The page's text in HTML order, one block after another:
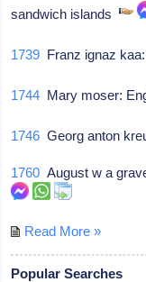
sandwich islands
1739 Franz ignaz
1744 Mary moser:
1746 Georg anton
1760 August w a
Read More »
Popular Searches